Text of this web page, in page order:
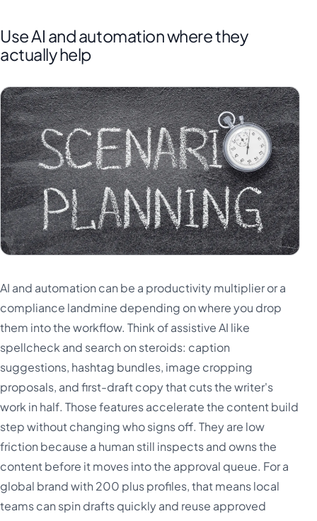
Use AI and automation where they
actually help
AI and automation can be a productivity multiplier or a
compliance landmine depending on where you drop
them into the workflow. Think of assistive AI like
spellcheck and search on steroids: caption
suggestions, hashtag bundles, image cropping
proposals, and first-draft copy that cuts the writer's
work in half. Those features accelerate the content build
step without changing who signs off. They are low
friction because a human still inspects and owns the
content before it moves into the approval queue. For a
global brand with 200 plus profiles, that means local
teams can spin drafts quickly and reuse approved